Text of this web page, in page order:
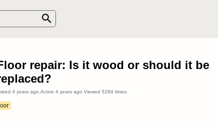
repair: Is it wood or should it be
4 years ago Active 4 years ago Viewed 5284times.